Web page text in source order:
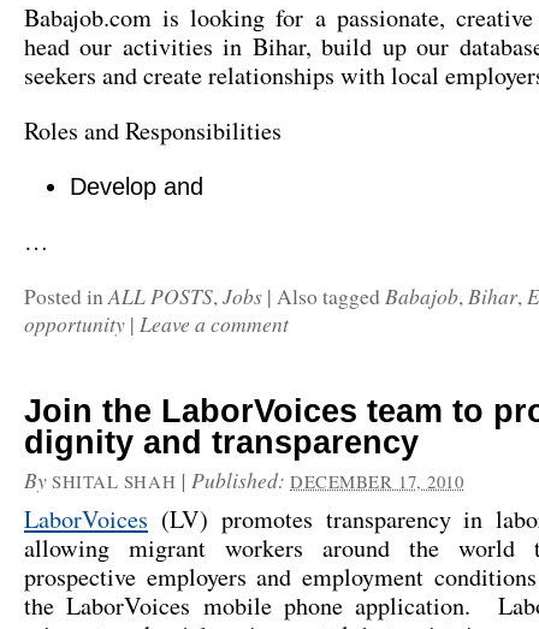
Babajob.com is looking for a passionate,
head our activities in Bihar, build up our
seekers and create relationships with local
Roles and Responsibilities
Develop and
…
Posted inALL POSTS,Jobs | Also tagged Babajob,Bihar,
opportunity | Leave a comment
Join the LaborVoices team to
dignity and transparency
By SHITAL SHAH | Published: DECEMBER 17, 2010
LaborVoices (LV) promotes transparency in
allowing migrant workers around the world
prospective employers and employment
the LaborVoices mobile phone application.